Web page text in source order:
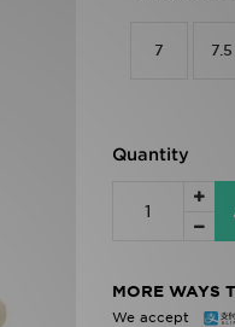
7 7.5
Quantity
MORE WAYS
We accept